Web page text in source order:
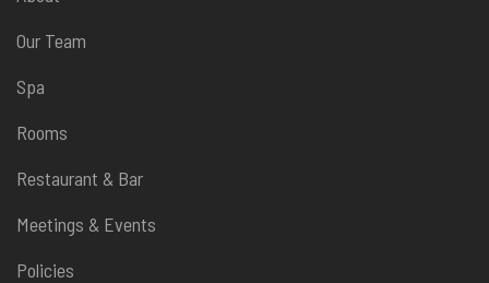
Our Team
Spa
Rooms
Restaurant & Bar
Meetings & Events
Policies